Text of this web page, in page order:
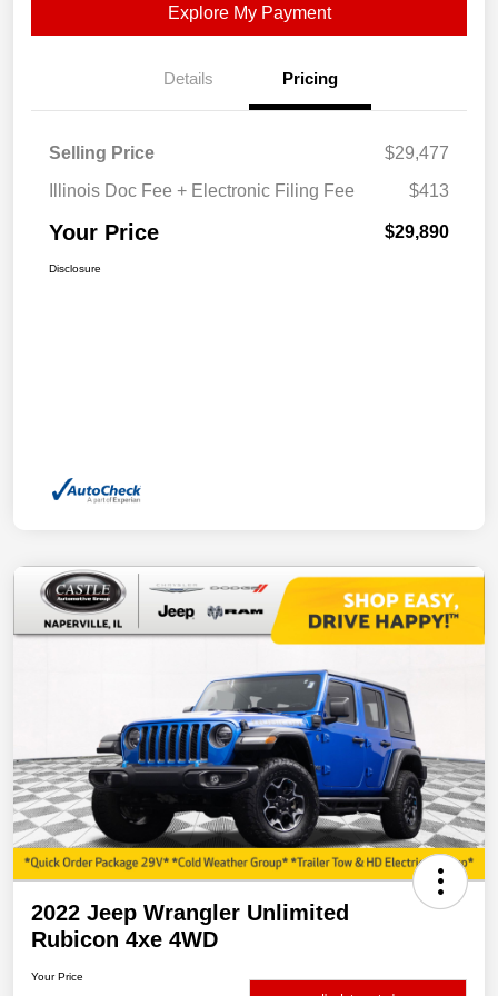
Explore My Payment
Details Pricing
Selling Price
$29,477
Illinois Doc Fee + Electronic Filing Fee
$413
Your Price $29,890
Disclosure
2022 Jeep Wrangler Unlimited
Rubicon 4xe 4WD
Your Price